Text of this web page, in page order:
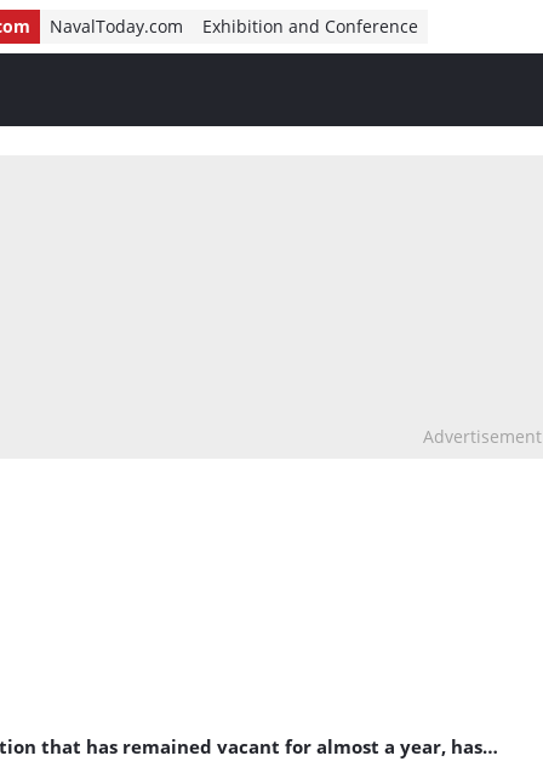
NavalToday.com Exhibition and Conference
Advertisement
that has remained vacant for almost a year, has…